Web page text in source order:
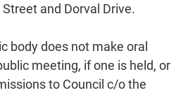
and Dorval Drive.
body does not make oral
meeting, if one is held, or
to Council c/o the